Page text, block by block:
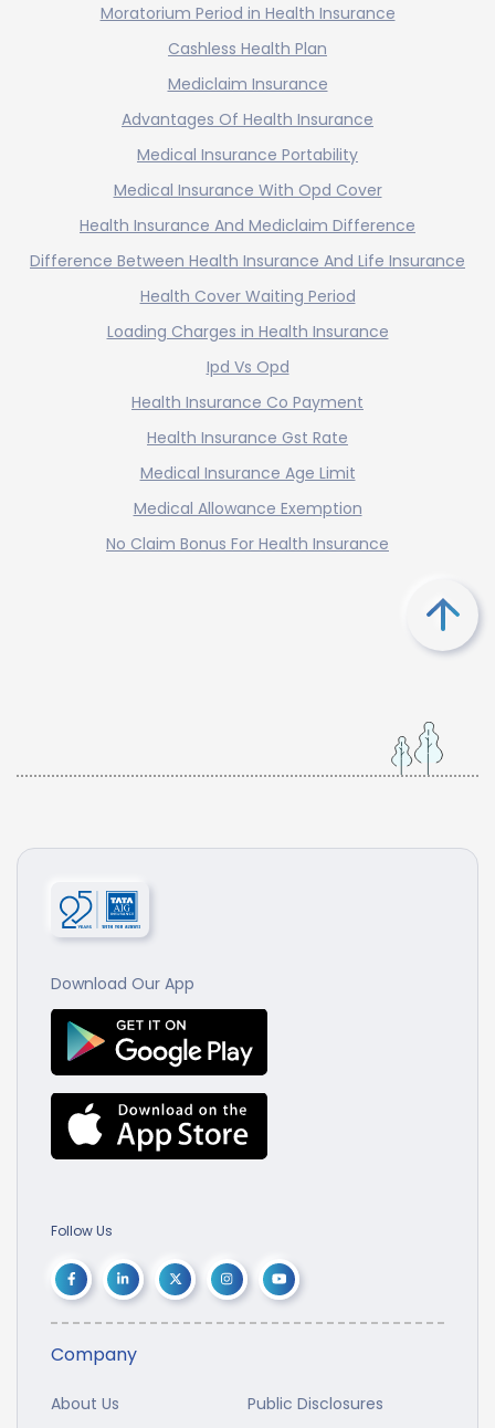
Moratorium Period in Health Insurance
Cashless Health Plan
Mediclaim Insurance
Advantages Of Health Insurance
Medical Insurance Portability
Medical Insurance With Opd Cover
Health Insurance And Mediclaim Difference
Difference Between Health Insurance And Life Insurance
Health Cover Waiting Period
Loading Charges in Health Insurance
Ipd Vs Opd
Health Insurance Co Payment
Health Insurance Gst Rate
Medical Insurance Age Limit
Medical Allowance Exemption
No Claim Bonus For Health Insurance
Download Our App
Follow Us
Company
About Us Public Disclosures